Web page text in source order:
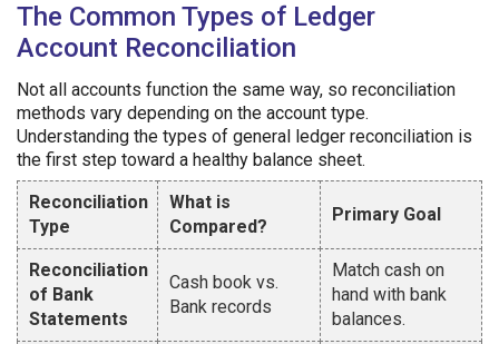
The Common Types of Ledger
Account Reconciliation
Not all accounts function the same way, so reconciliation
methods vary depending on the account type.
Understanding the types of general ledger reconciliation is
the first step toward a healthy balance sheet.
Reconciliation
Type
What is
Compared?
Primary Goal
Reconciliation
of Bank
Statements
Cash book vs.
Bank records
Match cash on
hand with bank
balances.